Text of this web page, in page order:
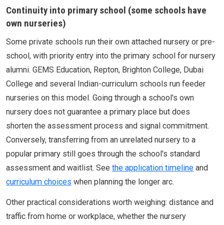
Continuity into primary school (some schools have
own nurseries)
Some private schools run their own attached nursery or pre-
school, with priority entry into the primary school for nursery
alumni. GEMS Education, Repton, Brighton College, Dubai
College and several Indian-curriculum schools run feeder
nurseries on this model. Going through a school's own
nursery does not guarantee a primary place but does
shorten the assessment process and signal commitment.
Conversely, transferring from an unrelated nursery to a
popular primary still goes through the school's standard
assessment and waitlist. See the application timeline and
curriculum choices when planning the longer arc.
Other practical considerations worth weighing: distance and
traffic from home or workplace, whether the nursery